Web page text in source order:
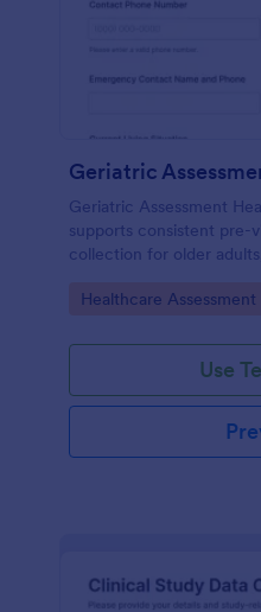
Geriatric Assessment
supports consistent pre-
collection for older
functional, cognitive,
Go to Category:
Healthcare Assessment
Use